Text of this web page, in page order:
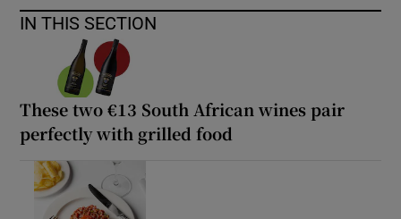
IN THIS SECTION
These two €13 South African wines pair
perfectly with grilled food